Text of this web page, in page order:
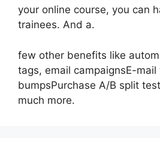
your online course, you can
trainees. And a.
few other benefits like
tags, email campaignsE-
bumpsPurchase A/B split
much more.